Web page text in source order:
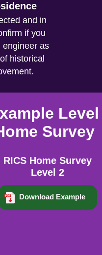
and in
if you
engineer as
historical
Level
Survey
RICS Home Survey
Level 2
Download Example